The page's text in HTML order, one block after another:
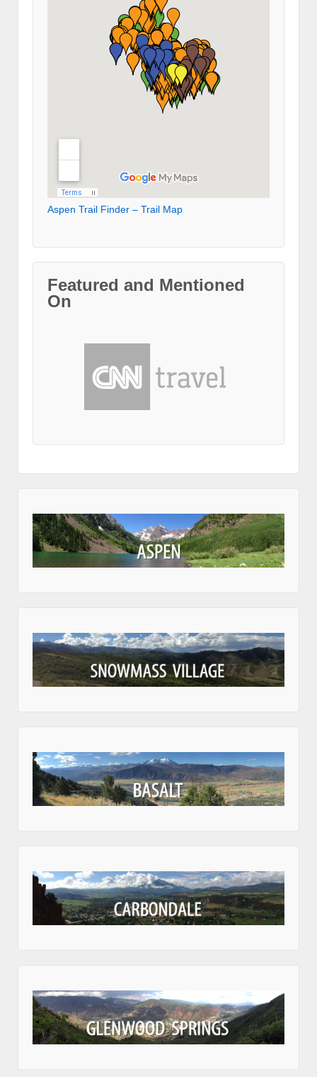
Aspen Trail Finder – Trail Map
Featured and Mentioned
On